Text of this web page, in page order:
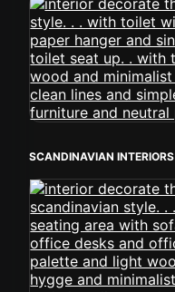
SCANDINAVIAN INTERIORS